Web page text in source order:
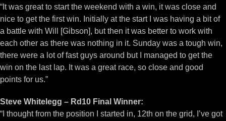
“It was great to start the weekend with a win, it was close and
nice to get the first win. Initially at the start I was having a bit of
a battle with Will [Gibson], but then it was better to work with
each other as there was nothing in it. Sunday was a tough win,
there were a lot of fast guys around but I managed to get the
win on the last lap. It was a great race, so close and good
points for us.”
Steve Whitelegg – Rd10 Final Winner:
“I thought from the position I started in, 12th on the grid, I’ve got